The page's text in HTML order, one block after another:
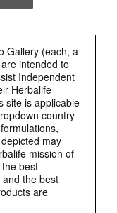
Gallery (each, a
intended to
Independent
Herbalife
site is applicable
country
may
mission of
best
the best
are